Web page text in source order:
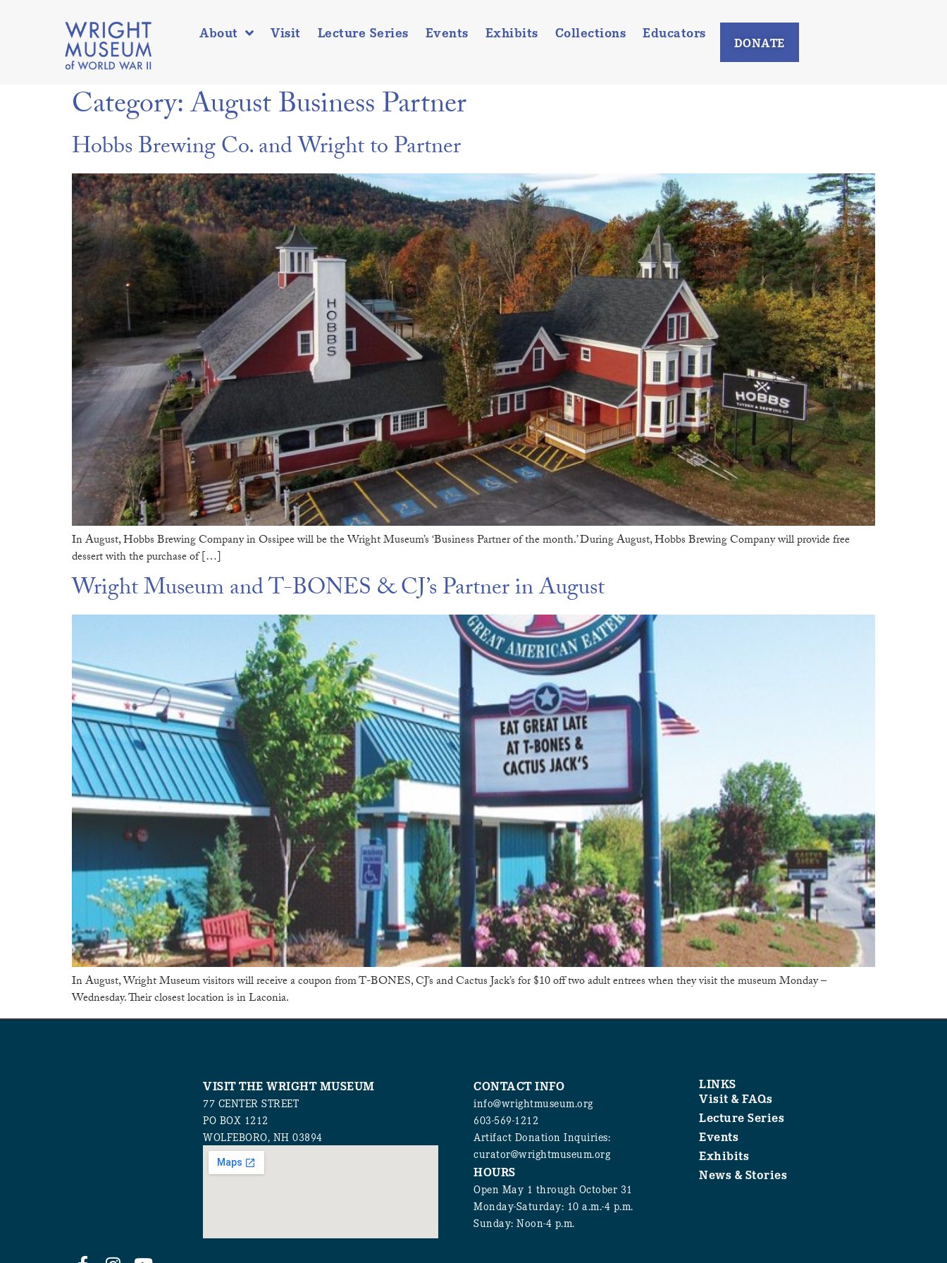
About Visit Lecture Series Events Exhibits Collections Educators
DONATE
Category:August Business Partner
Hobbs Brewing Co. and Wright to Partner
In August, Hobbs Brewing Company in Ossipee will be the Wright Museum’s ‘Business Partner of the month.’ During August, Hobbs Brewing Company will provide free
dessert with the purchase of […]
Wright Museum and T-BONES & CJ’s Partner in August
In August, Wright Museum visitors will receive a coupon from T-BONES, CJ’s and Cactus Jack’s for $10 off two adult entrees when they visit the museum Monday –
Wednesday. Their closest location is in Laconia.
VISIT THE WRIGHT MUSEUM
77 CENTER STREET
PO BOX 1212
WOLFEBORO, NH 03894
CONTACT INFO
info@wrightmuseum.org
603-569-1212
Artifact Donation Inquiries:
curator@wrightmuseum.org
HOURS
Open May 1 through October 31
Monday-Saturday: 10 a.m.-4 p.m.
Sunday: Noon-4 p.m.
LINKS
Visit & FAQs
Lecture Series
Events
Exhibits
News & Stories